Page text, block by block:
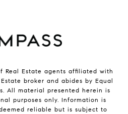
Real Estate agents affiliated with
broker and abides by Equal
All material presented herein is
purposes only. Information is
reliable but is subject to